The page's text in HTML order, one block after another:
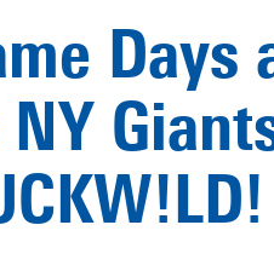
NY